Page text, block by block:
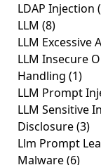
LDAP Injection
LLM (8)
LLM Excessive
LLM Insecure
Handling (1)
LLM Prompt
LLM Sensitive
Disclosure(3)
Llm Prompt
Malware(6)